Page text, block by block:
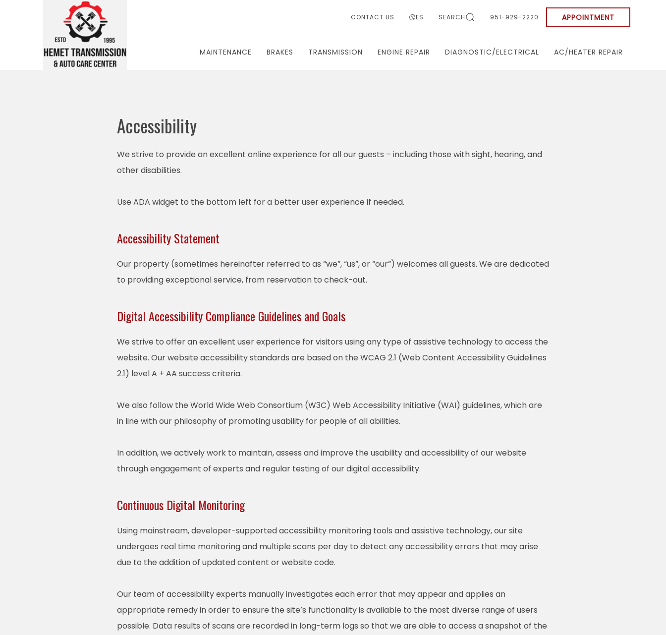
CONTACT US ES SEARCH 951-929-2220 APPOINTMENT
MAINTENANCE BRAKES TRANSMISSION ENGINE REPAIR DIAGNOSTIC/ELECTRICAL AC/HEATER REPAIR
Accessibility
We strive to provide an excellent online experience for all our guests – including those with sight, hearing, and
other disabilities.
Use ADA widget to the bottom left for a better user experience if needed.
Accessibility Statement
Our property (sometimes hereinafter referred to as “we”, “us”, or “our”) welcomes all guests. We are dedicated
to providing exceptional service, from reservation to check-out.
Digital Accessibility Compliance Guidelines and Goals
We strive to offer an excellent user experience for visitors using any type of assistive technology to access the
website. Our website accessibility standards are based on the WCAG 2.1 (Web Content Accessibility Guidelines
2.1) level A + AA success criteria.
We also follow the World Wide Web Consortium (W3C) Web Accessibility Initiative (WAI) guidelines, which are
in line with our philosophy of promoting usability for people of all abilities.
In addition, we actively work to maintain, assess and improve the usability and accessibility of our website
through engagement of experts and regular testing of our digital accessibility.
Continuous Digital Monitoring
Using mainstream, developer-supported accessibility monitoring tools and assistive technology, our site
undergoes real time monitoring and multiple scans per day to detect any accessibility errors that may arise
due to the addition of updated content or website code.
Our team of accessibility experts manually investigates each error that may appear and applies an
appropriate remedy in order to ensure the site’s functionality is available to the most diverse range of users
possible. Data results of scans are recorded in long-term logs so that we are able to access a snapshot of the